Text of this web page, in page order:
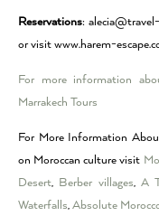
Reservations:
or visit www.harem-
For more information
Marrakech Tours
For More Information
on Moroccan culture visit
Desert, Berber villages, A
Waterfalls, Absolute